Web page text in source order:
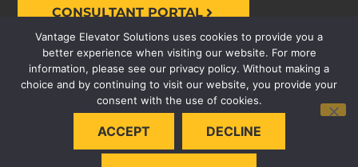
CONSULTANT PORTAL
© 2026 VANTAGE ELEVATOR SOLUTIONS | ALL RIGHTS
PRIVACY POLICY
Vantage Elevator Solutions uses cookies to provide you a
better experience when visiting our website. For more
information, please see our privacy policy. Without making a
choice and by continuing to visit our website, you provide your
consent with the use of cookies.
ACCEPT DECLINE